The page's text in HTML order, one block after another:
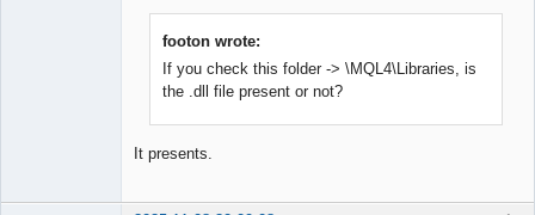
footon wrote:
If you check this folder -> \MQL4\Libraries, is
the .dll file present or not?
It presents.